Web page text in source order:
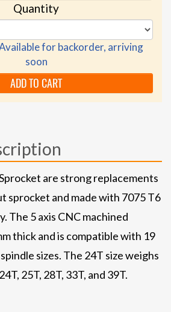
Quantity
for backorder, arriving
soon
ADD TO CART
are strong replacements
sprocket and made with 7075 T6
The 5 axis CNC machined
thick and is compatible with 19
sizes. The 24T size weighs
25T, 28T, 33T, and 39T.